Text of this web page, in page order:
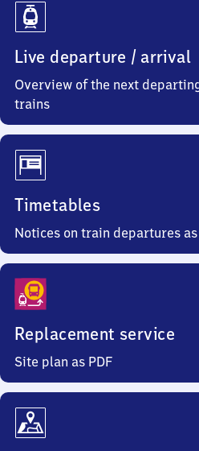
Info
Live departure / arrival
Overview of the next
trains
Timetables
Notices on train departures as
Replacement service
Site plan as PDF